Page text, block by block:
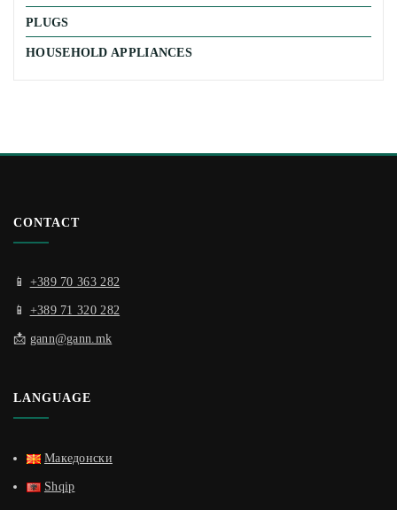
PLUGS
HOUSEHOLD APPLIANCES
CONTACT
📱 +389 70 363 282
📱 +389 71 320 282
📩 gann@gann.mk
LANGUAGE
Македонски
Shqip